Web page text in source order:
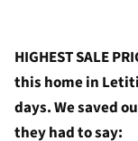
HIGHEST SALE
this home in
days. We saved
they had to say: